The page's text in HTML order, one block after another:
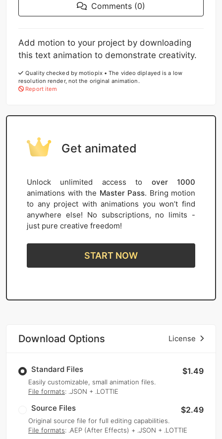
Comments (0)
Add motion to your project by downloading
this text animation to demonstrate creativity.
Quality checked by motiopix • The video diplayed is a low
resolution render, not the original animation.
Report item
Get animated
Unlock unlimited access to over 1000
animations with the Master Pass. Bring motion
to any project with animations you won’t find
anywhere else! No subscriptions, no limits -
just pure creative freedom!
START NOW
Download Options License
Standard Files $1.49
Easily customizable, small animation files.
File formats: .JSON + .LOTTIE
Source Files $2.49
Original source file for full editing capabilities.
File formats: .AEP (After Effects) + .JSON + .LOTTIE